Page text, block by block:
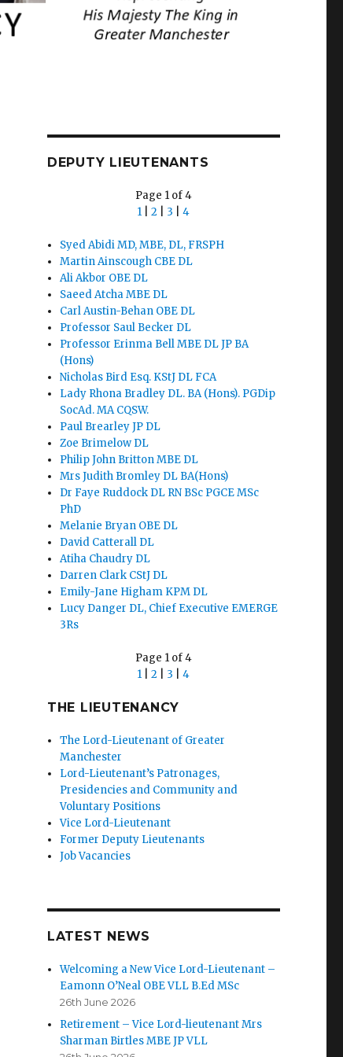
DEPUTY LIEUTENANTS
Page 1 of 4
1 |2 3 |4
Syed Abidi MD, MBE, DL, FRSPH
Martin Ainscough CBE DL
Ali Akbor OBE DL
Saeed Atcha MBE DL
Carl Austin-Behan OBE DL
Professor Saul Becker DL
Professor Erinma Bell MBE DL JP BA
(Hons)
Nicholas Bird Esq. KStJ DL FCA
Lady Rhona Bradley DL. BA (Hons). PGDip
SocAd. MA CQSW.
Paul Brearley JP DL
Zoe Brimelow DL
Philip John Britton MBE DL
Mrs Judith Bromley DL BA(Hons)
Dr Faye Ruddock DL RN BSc PGCE MSc
PhD
Melanie Bryan OBE DL
David Catterall DL
Atiha Chaudry DL
Darren Clark CStJ DL
Emily-Jane Higham KPM DL
Lucy Danger DL, Chief Executive EMERGE
3Rs
Page 1 of 4
1 |2 3 |4
THE LIEUTENANCY
The Lord-Lieutenant of Greater
Manchester
Lord-Lieutenant’s Patronages,
Presidencies and Community and
Voluntary Positions
Vice Lord-Lieutenant
Former Deputy Lieutenants
Job Vacancies
LATEST NEWS
Welcoming a New Vice Lord-Lieutenant –
Eamonn O’Neal OBE VLL B.Ed MSc
26th June 2026
Retirement – Vice Lord-lieutenant Mrs
Sharman Birtles MBE JP VLL